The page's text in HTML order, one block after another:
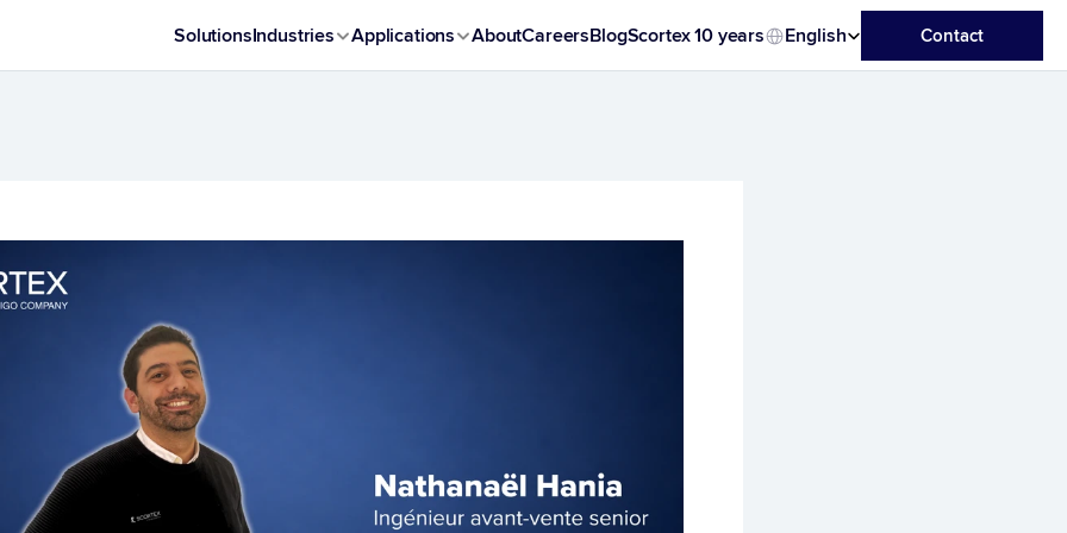
SolutionsIndustries Applications AboutCareersBlogScortex 10 years Select Language
English Contact